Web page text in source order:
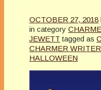
OCTOBER 27, 2018
in category
JEWETT tagged as
CHARMER
HALLOWEEN